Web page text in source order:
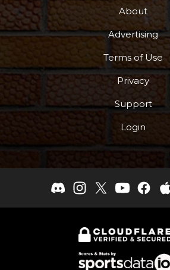
About
Advertising
Terms of Use
Privacy
Support
Login